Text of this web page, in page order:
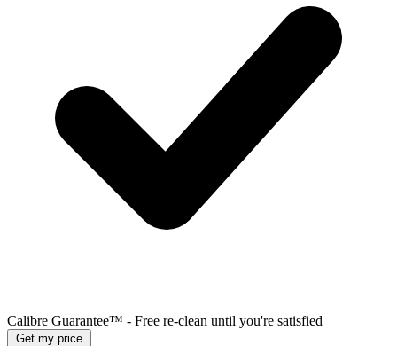
Calibre Guarantee™ - Free re-clean until you're satisfied